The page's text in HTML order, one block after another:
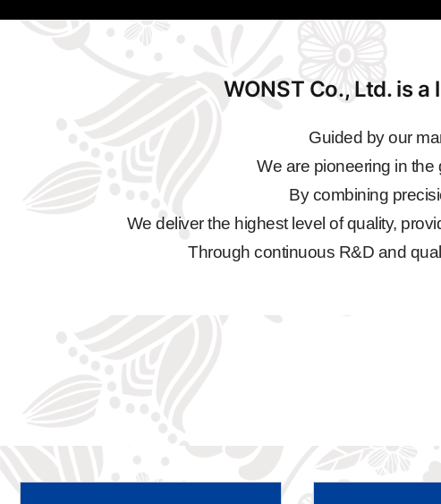
WONST Co., Ltd. is
Guided by our
We are pioneering in
By combining
We deliver the highest level of quality,
Through continuous R&D and